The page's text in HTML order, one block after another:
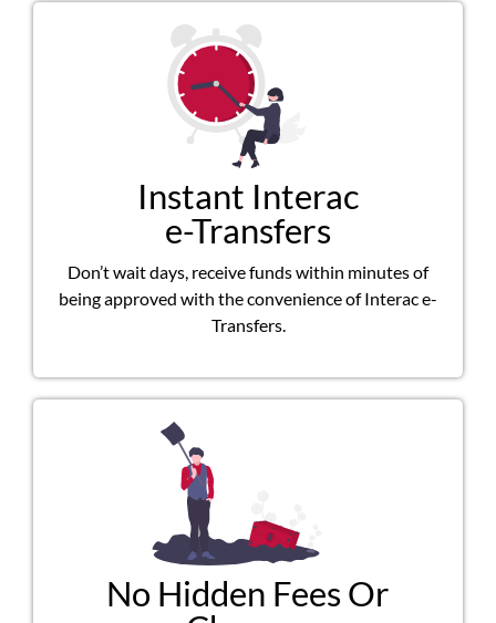
Instant Interac
e-Transfers
Don’t wait days, receive funds within minutes of
being approved with the convenience of Interac e-
Transfers.
No Hidden Fees Or